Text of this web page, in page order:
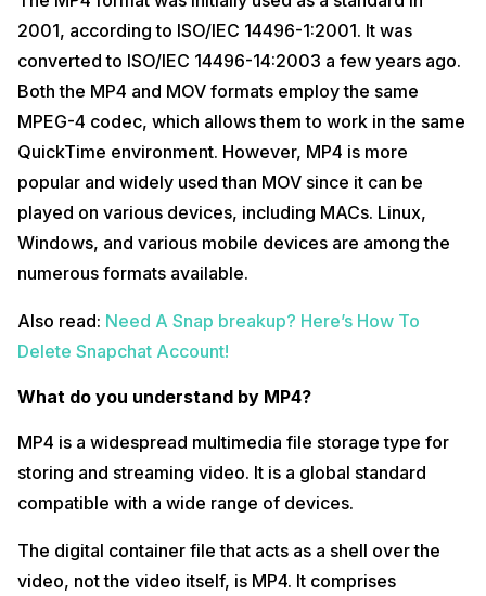
2001, according to ISO/IEC 14496-1:2001. It was
converted to ISO/IEC 14496-14:2003 a few years ago.
Both the MP4 and MOV formats employ the same
MPEG-4 codec, which allows them to work in the same
QuickTime environment. However, MP4 is more
popular and widely used than MOV since it can be
played on various devices, including MACs. Linux,
Windows, and various mobile devices are among the
numerous formats available.
Also read: Need A Snap breakup? Here’s How To
Delete Snapchat Account!
What do you understand by MP4?
MP4 is a widespread multimedia file storage type for
storing and streaming video. It is a global standard
compatible with a wide range of devices.
The digital container file that acts as a shell over the
video, not the video itself, is MP4. It comprises